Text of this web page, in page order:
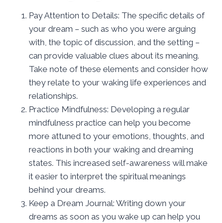
Pay Attention to Details: The specific details of
your dream – such as who you were arguing
with, the topic of discussion, and the setting –
can provide valuable clues about its meaning.
Take note of these elements and consider how
they relate to your waking life experiences and
relationships.
Practice Mindfulness: Developing a regular
mindfulness practice can help you become
more attuned to your emotions, thoughts, and
reactions in both your waking and dreaming
states. This increased self-awareness will make
it easier to interpret the spiritual meanings
behind your dreams.
Keep a Dream Journal: Writing down your
dreams as soon as you wake up can help you